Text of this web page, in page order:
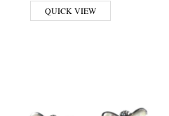
QUICK VIEW